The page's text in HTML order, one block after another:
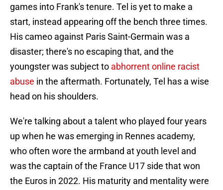
games into Frank's tenure. Tel is yet to make a
start, instead appearing off the bench three times.
His cameo against Paris Saint-Germain was a
disaster; there's no escaping that, and the
youngster was subject to abhorrent online racist
abuse in the aftermath. Fortunately, Tel has a wise
head on his shoulders.
We're talking about a talent who played four years
up when he was emerging in Rennes academy,
who often wore the armband at youth level and
was the captain of the France U17 side that won
the Euros in 2022. His maturity and mentality were